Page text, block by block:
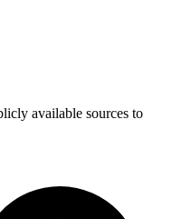
available sources to